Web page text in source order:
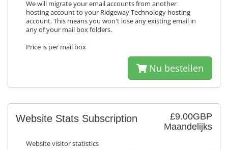
We will migrate your email accounts from another
hosting account to your Ridgeway Technology hosting
account. This means you won't lose any existing email in
any of your mail box folders.
Price is per mail box
Nu bestellen
£9.00GBP
Maandelijks
Website Stats Subscription
Website visitor statistics